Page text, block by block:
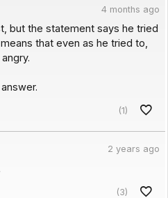
4 months ago
but the statement says he tried
that even as he tried to,
(1)
2 years ago
(3)